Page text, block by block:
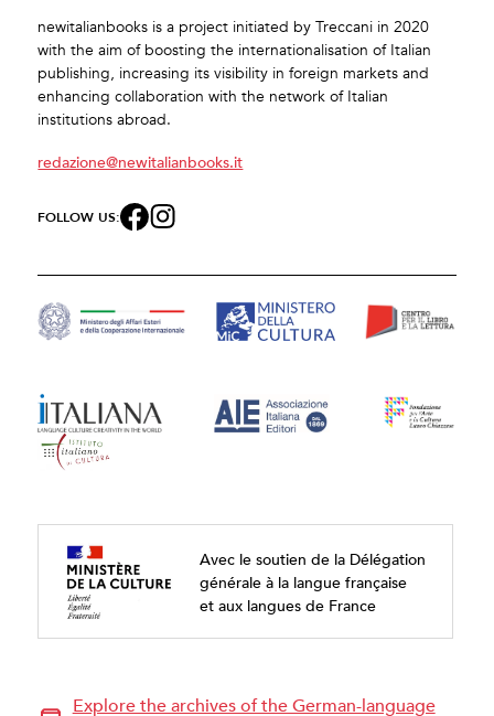
newitalianbooks is a project initiated by Treccani in 2020
with the aim of boosting the internationalisation of Italian
publishing, increasing its visibility in foreign markets and
enhancing collaboration with the network of Italian
institutions abroad.
redazione@newitalianbooks.it
FOLLOW US:
Avec le soutien de la Délégation
générale à la langue française
et aux langues de France
Explore the archives of the German-language